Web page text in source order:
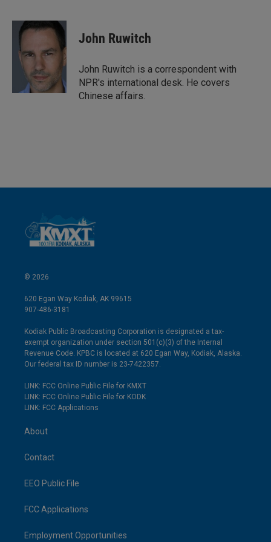
n
a
i
John Ruwitch
John Ruwitch is a correspondent with
NPR's international desk. He covers
Chinese affairs.
© 2026
620 Egan Way Kodiak, AK 99615
907-486-3181
Kodiak Public Broadcasting Corporation is designated a tax-
exempt organization under section 501(c)(3) of the Internal
Revenue Code. KPBC is located at 620 Egan Way, Kodiak, Alaska.
Our federal tax ID number is 23-7422357.
LINK: FCC Online Public File for KMXT
LINK: FCC Online Public File for KODK
LINK: FCC Applications
About
Contact
EEO Public File
FCC Applications
Employment Opportunities